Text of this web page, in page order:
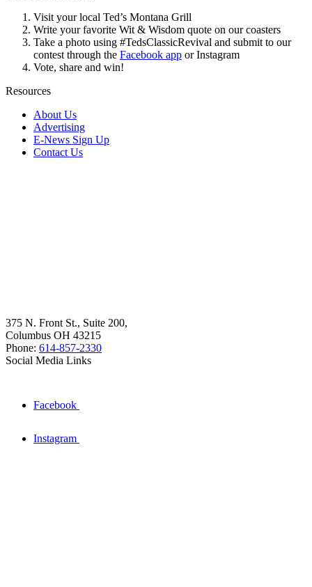
Visit your local Ted’s Montana Grill
Write your favorite Wit & Wisdom quote on our coasters
Take a photo using #TedsClassicRevival and submit to our
contest through the Facebook app or Instagram
Vote, share and win!
Resources
About Us
Advertising
E-News Sign Up
Contact Us
375 N. Front St., Suite 200,
Columbus OH 43215
Phone: 614-857-2330
Social Media Links
Facebook
Instagram